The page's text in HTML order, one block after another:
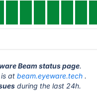
Beam status page.
is atbeam.eyeware.tech .
during the last 24h.